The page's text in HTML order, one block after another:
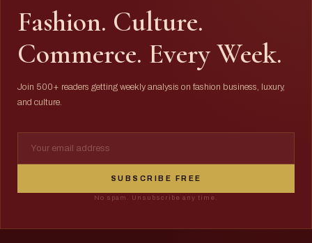
Fashion. Culture.
Commerce. Every Week.
Join 500+ readers getting weekly analysis on fashion business, luxury,
and culture.
SUBSCRIBE FREE
No spam. Unsubscribe any time.